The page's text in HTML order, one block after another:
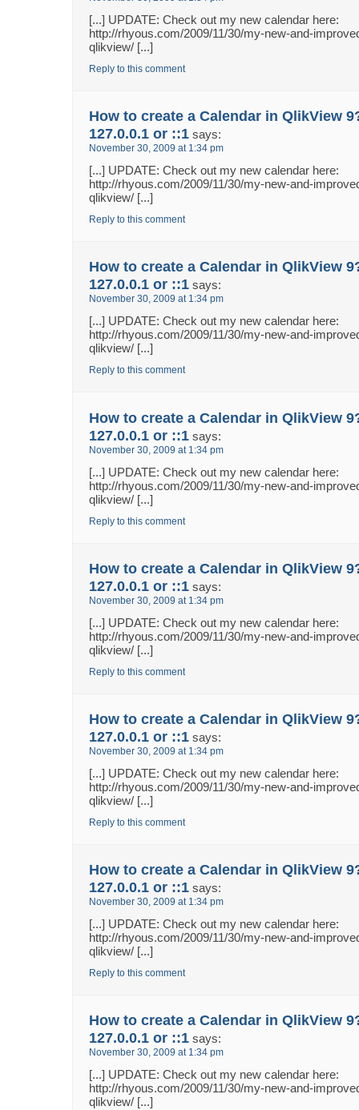
[...] UPDATE: Check out my new calendar here:
http://rhyous.com/2009/11/30/my-new-and-
qlikview/ [...]
Reply to this comment
How to create a Calendar in QlikView
127.0.0.1 or ::1 says:
November 30, 2009 at 1:34 pm
[...] UPDATE: Check out my new calendar here:
http://rhyous.com/2009/11/30/my-new-and-
qlikview/ [...]
Reply to this comment
How to create a Calendar in QlikView
127.0.0.1 or ::1 says:
November 30, 2009 at 1:34 pm
[...] UPDATE: Check out my new calendar here:
http://rhyous.com/2009/11/30/my-new-and-
qlikview/ [...]
Reply to this comment
How to create a Calendar in QlikView
127.0.0.1 or ::1 says:
November 30, 2009 at 1:34 pm
[...] UPDATE: Check out my new calendar here:
http://rhyous.com/2009/11/30/my-new-and-
qlikview/ [...]
Reply to this comment
How to create a Calendar in QlikView
127.0.0.1 or ::1 says:
November 30, 2009 at 1:34 pm
[...] UPDATE: Check out my new calendar here:
http://rhyous.com/2009/11/30/my-new-and-
qlikview/ [...]
Reply to this comment
How to create a Calendar in QlikView
127.0.0.1 or ::1 says:
November 30, 2009 at 1:34 pm
[...] UPDATE: Check out my new calendar here:
http://rhyous.com/2009/11/30/my-new-and-
qlikview/ [...]
Reply to this comment
How to create a Calendar in QlikView
127.0.0.1 or ::1 says:
November 30, 2009 at 1:34 pm
[...] UPDATE: Check out my new calendar here:
http://rhyous.com/2009/11/30/my-new-and-
qlikview/ [...]
Reply to this comment
How to create a Calendar in QlikView
127.0.0.1 or ::1 says:
November 30, 2009 at 1:34 pm
[...] UPDATE: Check out my new calendar here:
http://rhyous.com/2009/11/30/my-new-and-
qlikview/ [...]